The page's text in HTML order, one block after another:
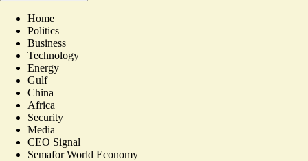
Home
Politics
Business
Technology
Energy
Gulf
China
Africa
Security
Media
CEO Signal
Semafor World Economy